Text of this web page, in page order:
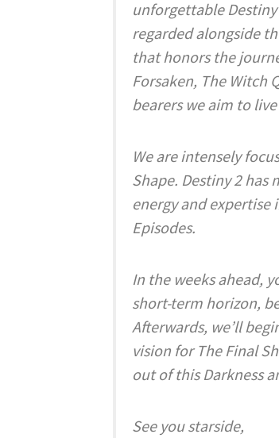
unforgettable
regarded alongside
that honors the
Forsaken, The Witch
bearers we aim to
We are intensely
Shape. Destiny 2
energy and
Episodes.
In the weeks ahead,
short-term horizon,
Afterwards, we’ll
vision for The Final
out of this Darkness
See you starside,